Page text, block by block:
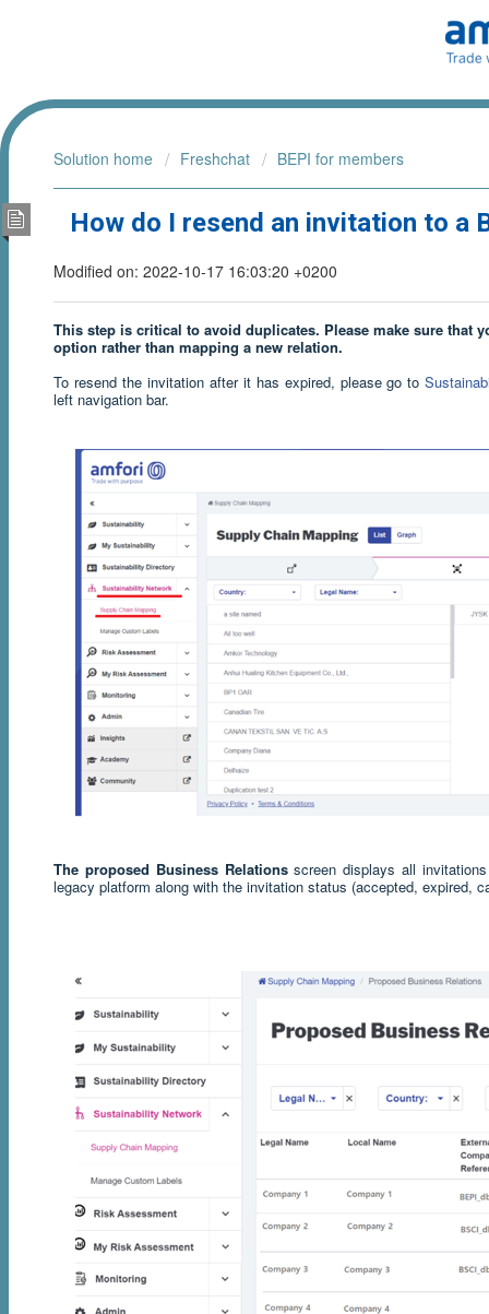
Solution home Freshchat BEPI for members
How do I resend an invitation to a
Modified on: 2022-10-17 16:03:20 +0200
This step is critical to avoid duplicates. Please make sure that
option rather than mapping a new relation.
To resend the invitation after it has expired, please go to
left navigation bar.
The proposed Business Relationsscreen displays all
legacy platform along with the invitation status (accepted, expired,